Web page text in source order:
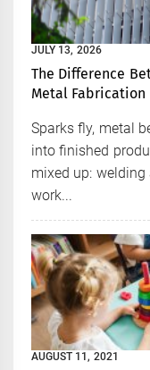
JULY 13, 2026
The Difference
Metal Fabrication
Sparks fly, metal
into finished
mixed up:
work...
AUGUST 11, 2021